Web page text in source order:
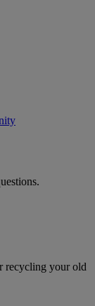
recycling your old